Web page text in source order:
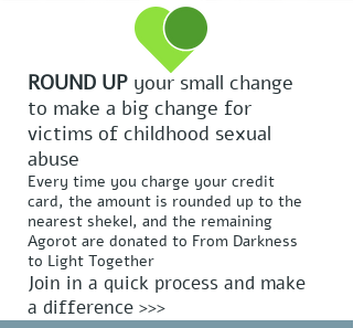
ROUND UP your small change
to make a big change for
victims of childhood sexual
abuse
Every time you charge your credit
card, the amount is rounded up to the
nearest shekel, and the remaining
Agorot are donated to From Darkness
to Light Together
Join in a quick process and make
a difference >>>